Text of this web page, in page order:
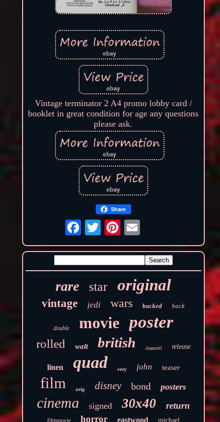
Vintage terminator 2 A4 promo lobby card /
booklet in great condition for age any questions
please ask.
Share
rare star original
vintage jedi wars backed back
double movie poster
rolled walt british chantrell release
linen quad very john teaser
film orig disney bond posters
cinema signed 30x40 return
filmmovie horror eastwood michael